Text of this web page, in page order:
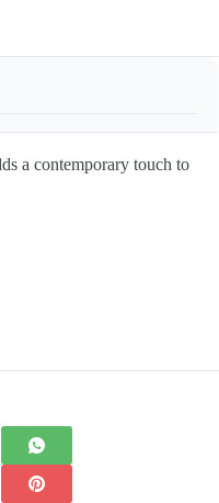
a contemporary touch to